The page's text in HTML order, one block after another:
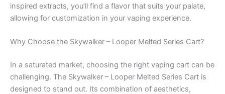
inspired extracts, you’ll find a flavor that suits your palate,
allowing for customization in your vaping experience.
Why Choose the Skywalker – Looper Melted Series Cart?
In a saturated market, choosing the right vaping cart can be
challenging. The Skywalker – Looper Melted Series Cart is
designed to stand out. Its combination of aesthetics,